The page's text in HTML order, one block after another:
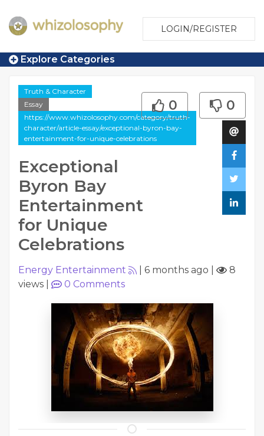
LOGIN/REGISTER
Explore Categories
Truth & Character
Essay
https://www.whizolosophy.com/category/truth-
character/article-essay/exceptional-byron-bay-
entertainment-for-unique-celebrations
Exceptional
Byron Bay
Entertainment
for Unique
Celebrations
0 0
Energy Entertainment 6 months ago
8
views
0 Comments